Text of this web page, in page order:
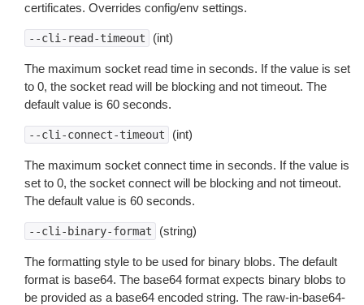
certificates. Overrides config/env settings.
--cli-read-timeout (int)
The maximum socket read time in seconds. If the value is set
to 0, the socket read will be blocking and not timeout. The
default value is 60 seconds.
--cli-connect-timeout (int)
The maximum socket connect time in seconds. If the value is
set to 0, the socket connect will be blocking and not timeout.
The default value is 60 seconds.
--cli-binary-format (string)
The formatting style to be used for binary blobs. The default
format is base64. The base64 format expects binary blobs to
be provided as a base64 encoded string. The raw-in-base64-